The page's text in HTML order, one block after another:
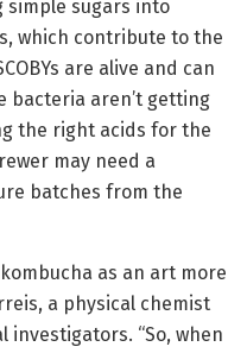
sugars into
which contribute to the
are alive and can
bacteria aren’t getting
the right acids for the
may need a
batches from the
as an art more
a physical chemist
investigators. “So, when